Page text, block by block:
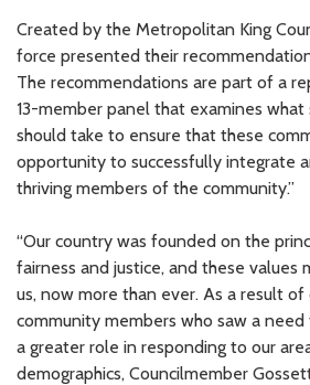
Created by the Metropolitan King
force presented their
The recommendations are part of a
13-member panel that examines
should take to ensure that these
opportunity to successfully integrate
thriving members of the community.”
“Our country was founded on the
fairness and justice, and these values
us, now more than ever. As a result
community members who saw a
a greater role in responding to our
demographics, Councilmember